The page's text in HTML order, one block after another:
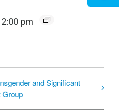
2:00 pm
and Significant
Group